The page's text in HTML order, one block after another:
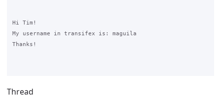
Hi Tim!
My username in transifex is: maguila
Thanks!
Thread